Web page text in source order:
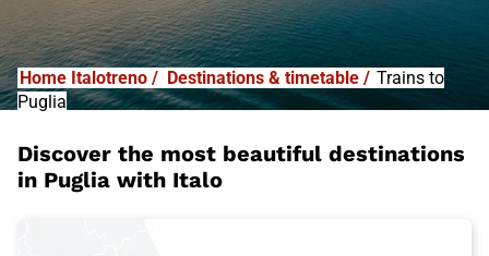
Home Italotreno / Destinations & timetable / Trains to
Puglia
Discover the most beautiful destinations
in Puglia with Italo